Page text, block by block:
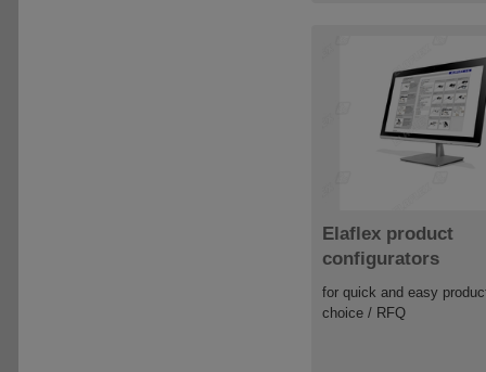
Elaflex product
configurators
for quick and easy
choice / RFQ